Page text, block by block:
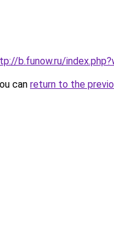
b.funow.ru/
can return to the